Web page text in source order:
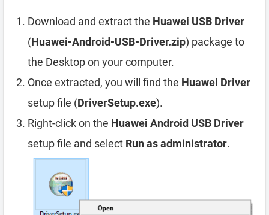
Download and extract the Huawei USB Driver
(Huawei-Android-USB-Driver.zip) package to
the Desktop on your computer.
Once extracted, you will find the Huawei Driver
setup file (DriverSetup.exe).
Right-click on the Huawei Android USB Driver
setup file and select Run as administrator.